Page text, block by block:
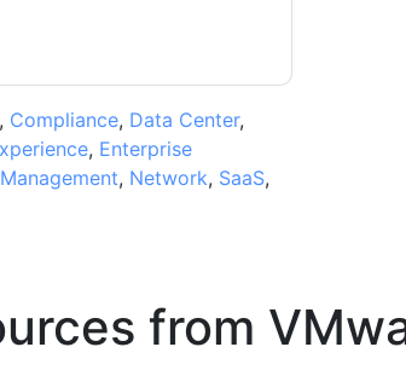
, Compliance, Data Center,
, Enterprise
, Network, SaaS,
from